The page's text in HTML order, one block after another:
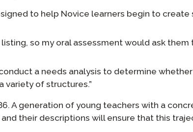
to help Novice learners begin to create
so my oral assessment would ask
a needs analysis to determine
variety of structures.”
A generation of young teachers with a
their descriptions will ensure that this